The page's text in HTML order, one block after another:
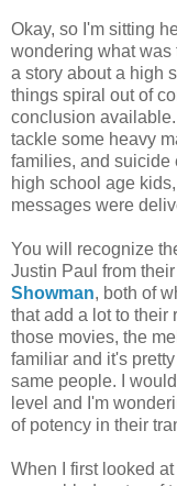
Okay, so I'm sitting
wondering what
a story about a high
things spiral out of
conclusion
tackle some heavy
families, and suicide
high school age
messages were
You will recognize
Justin Paul from
Showman, both of
that add a lot to their
those movies, the
familiar and it's
same people. I
level and I'm
of potency in their
When I first looked